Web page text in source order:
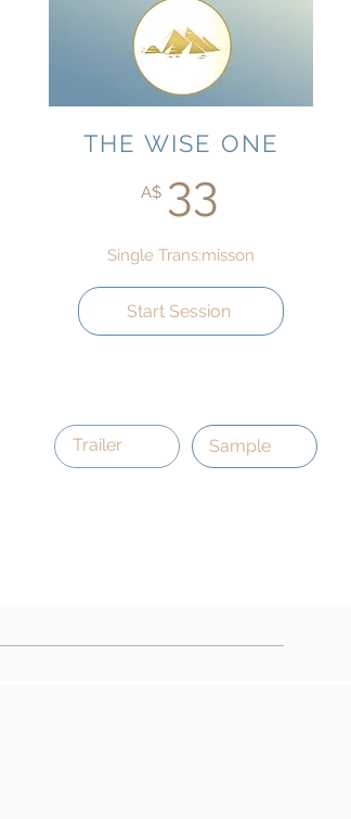
THE WISE ONE
33
A$
Single Trans:misson
Start Session
Trailer Sample